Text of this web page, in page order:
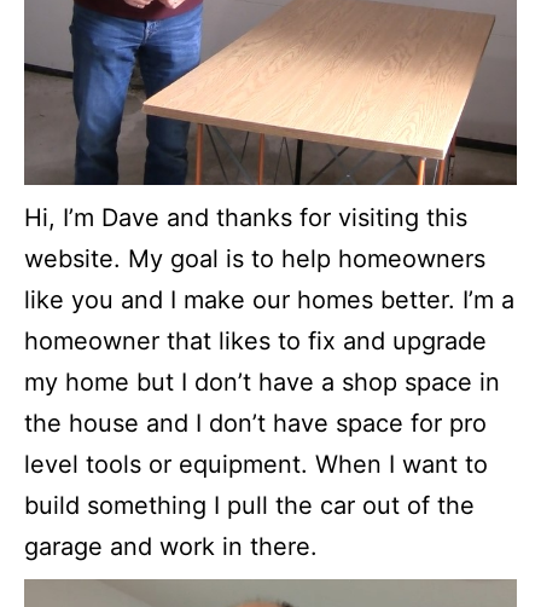
Hi, I’m Dave and thanks for visiting this
website. My goal is to help homeowners
like you and I make our homes better. I’m a
homeowner that likes to fix and upgrade
my home but I don’t have a shop space in
the house and I don’t have space for pro
level tools or equipment. When I want to
build something I pull the car out of the
garage and work in there.